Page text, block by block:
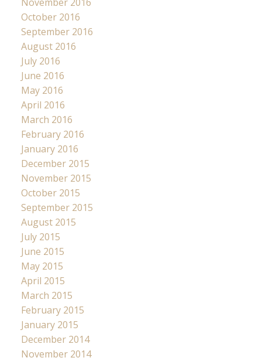
October 2016
September 2016
August 2016
July 2016
June 2016
May 2016
April 2016
March 2016
February 2016
January 2016
December 2015
November 2015
October 2015
September 2015
August 2015
July 2015
June 2015
May 2015
April 2015
March 2015
February 2015
January 2015
December 2014
November 2014